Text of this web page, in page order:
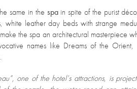
same in the spain spite of the purist
white leather day beds with strange
the spa an architectural masterpiece
names like Dreams of the Orient,
one of the hotel’s attractions, is